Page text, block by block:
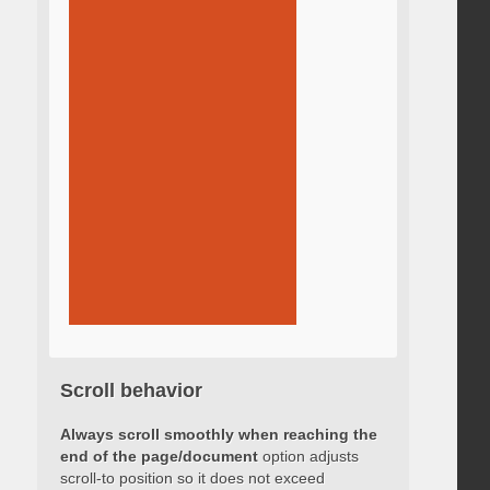
Scroll behavior
Always scroll smoothly when reaching the
end of the page/documentoption adjusts
scroll-to position so it does not exceed